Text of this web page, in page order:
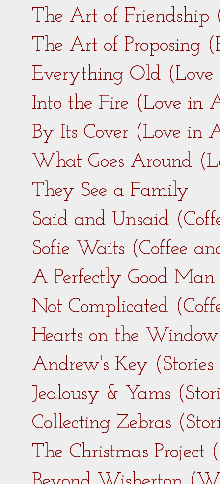
The Art of Friendship
The Art of Proposing
Everything Old
Into the Fire (Love in
By Its Cover (Love in
What Goes Around
They See a Family
Said and Unsaid
Sofie Waits (Coffee
A Perfectly Good
Not Complicated
Hearts on the
Andrew's Key
Jealousy & Yams
Collecting Zebras
The Christmas Project